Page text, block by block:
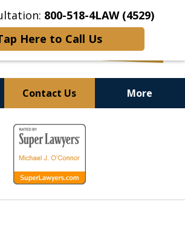
800-518-4LAW (4529)
Here to Call Us
Contact Us More
Injured Victims
on Their Feet